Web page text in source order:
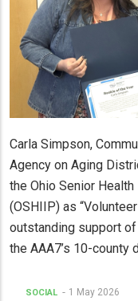
Carla Simpson,
Agency on Aging
the Ohio Senior
(OSHIIP) as
outstanding support
the AAA7’s 10-county
SOCIAL 1 May 2026